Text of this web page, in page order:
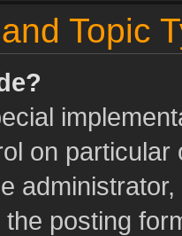
Topic
on
posting